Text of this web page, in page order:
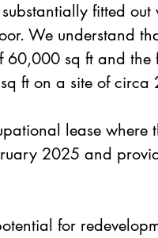
fitted out
We understand
60,000 sq ft and the
ft on a site of circa
lease where
2025 and
for